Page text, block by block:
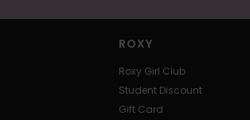
ROXY
Roxy Girl Club
Student Discount
Gift Card